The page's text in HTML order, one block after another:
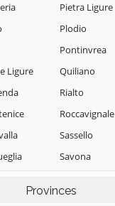
Ligure
Pietra Ligure
Plodio
Pontinvrea
Quiliano
Rialto
Roccavignale
Sassello
Savona
Spotorno
Provinces